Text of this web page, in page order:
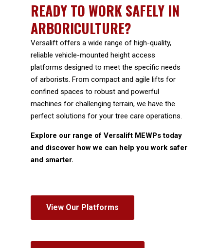
READY TO WORK SAFELY IN
ARBORICULTURE?
Versalift offers a wide range of high-quality,
reliable vehicle-mounted height access
platforms designed to meet the specific needs
of arborists. From compact and agile lifts for
confined spaces to robust and powerful
machines for challenging terrain, we have the
perfect solutions for your tree care operations.
Explore our range of Versalift MEWPs today
and discover how we can help you work safer
and smarter.
View Our Platforms